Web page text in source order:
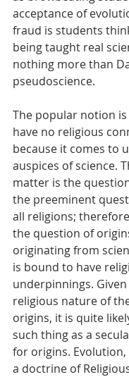
acceptance of
fraud is students
being taught real
nothing more than
pseudoscience.
The popular notion
have no religious
because it comes to
auspices of science.
matter is the
the preeminent
all religions;
the question of
originating from
is bound to have
underpinnings.
religious nature of
origins, it is quite
such thing as a
for origins.
a doctrine of